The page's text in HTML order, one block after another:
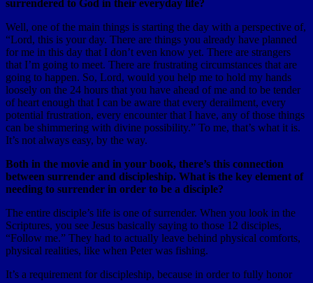
surrendered to God in their everyday life?
Well, one of the main things is starting the day with a perspective of,
“Lord, this is your day. There are things you already have planned
for me in this day that I don’t even know yet. There are strangers
that I’m going to meet. There are frustrating circumstances that are
going to happen. So, Lord, would you help me to hold my hands
loosely on the 24 hours that you have ahead of me and to be tender
of heart enough that I can be aware that every derailment, every
potential frustration, every encounter that I have, any of those things
can be shimmering with divine possibility.” To me, that’s what it is.
It’s not always easy, by the way.
Both in the movie and in your book, there’s this connection
between surrender and discipleship. What is the key element of
needing to surrender in order to be a disciple?
The entire disciple’s life is one of surrender. When you look in the
Scriptures, you see Jesus basically saying to those 12 disciples,
“Follow me.” They had to actually leave behind physical comforts,
physical realities, like when Peter was fishing.
It’s a requirement for discipleship, because in order to fully honor